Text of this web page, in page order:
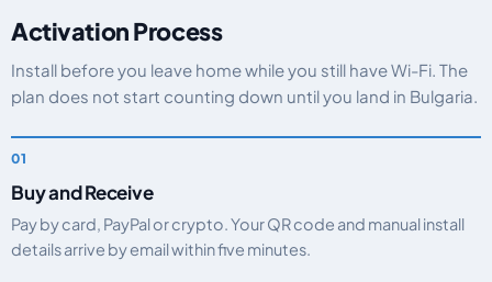
Activation Process
Install before you leave home while you still have Wi-Fi. The
plan does not start counting down until you land in Bulgaria.
Buy and Receive
Pay by card, PayPal or crypto. Your QR code and manual install
details arrive by email within five minutes.